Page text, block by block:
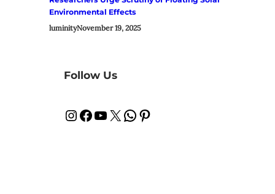
Environmental Effects
luminityNovember 19, 2025
Follow Us
InstagramFacebook YouTube X WhatsApp Pinterest